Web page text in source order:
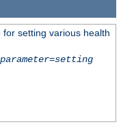
setting various health
parameter=setting